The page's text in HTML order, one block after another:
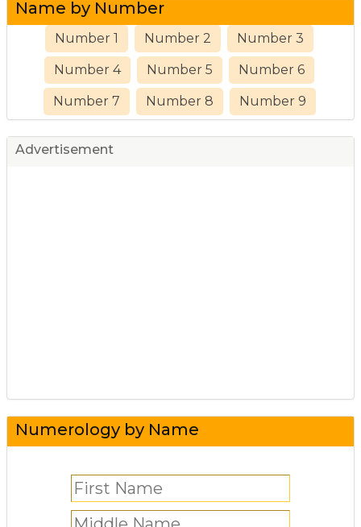
Name by Number
Number 1 Number 2 Number 3
Number 4 Number 5 Number 6
Number 7 Number 8 Number 9
Advertisement
Numerology by Name